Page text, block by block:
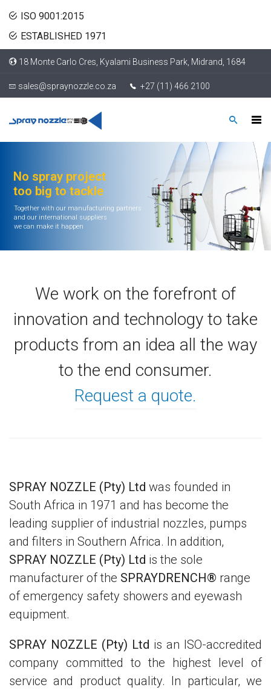
ISO 9001:2015
ESTABLISHED 1971
18 Monte Carlo Cres, Kyalami Business Park, Midrand, 1684
sales@spraynozzle.co.za +27 (11) 466 2100
No spray project
too big to tackle
Together with our manufacturing partners
and our international suppliers
we can make it happen
We work on the forefront of
innovation and technology to take
products from an idea all the way
to the end consumer.
Request a quote.
SPRAY NOZZLE (Pty) Ltd was founded in
South Africa in 1971 and has become the
leading supplier of industrial nozzles, pumps
and filters in Southern Africa. In addition,
SPRAY NOZZLE (Pty) Ltd is the sole
manufacturer of the SPRAYDRENCH® range
of emergency safety showers and eyewash
equipment.
SPRAY NOZZLE (Pty) Ltd is an ISO-accredited
company committed to the highest level of
service and product quality. In particular, we